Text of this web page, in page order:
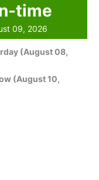
time
09, 2026
(August 08,
(August 10,